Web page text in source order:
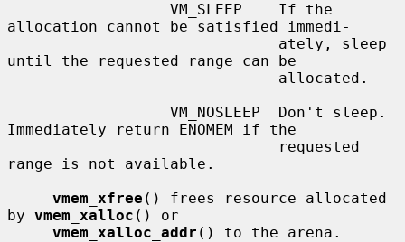
allocation cannot be satisfied immedi-
until the requested range can be
Immediately return ENOMEM if the
range is not available.
vmem_xfree () frees resource allocated
by vmem_xalloc () or
vmem_xalloc_addr () to the arena.